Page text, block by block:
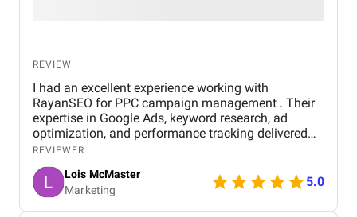
REVIEW
I had an excellent experience working with
RayanSEO for PPC campaign management . Their
expertise in Google Ads, keyword research, ad
optimization, and performance tracking delivered
strong results. Communication was clear, strategies
were data-driven, and campaigns were continuously
optimized to improve ROI and lead quality. Highly
recommended for reliable and effective PPC
services.
REVIEWER
Lois McMaster
Marketing
5.0